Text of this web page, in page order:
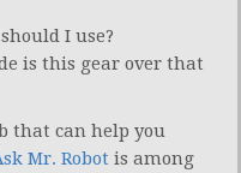
I use?
is this gear over that
that can help you
Mr. Robot is among